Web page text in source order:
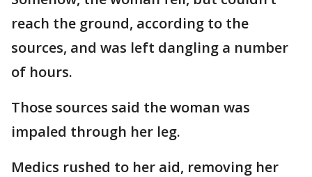
reach the ground, according to the
sources, and was left dangling a number
of hours.
Those sources said the woman was
impaled through her leg.
Medics rushed to her aid, removing her